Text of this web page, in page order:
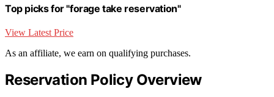
Top picks for "forage take reservation"
View Latest Price
As an affiliate, we earn on qualifying purchases.
Reservation Policy Overview